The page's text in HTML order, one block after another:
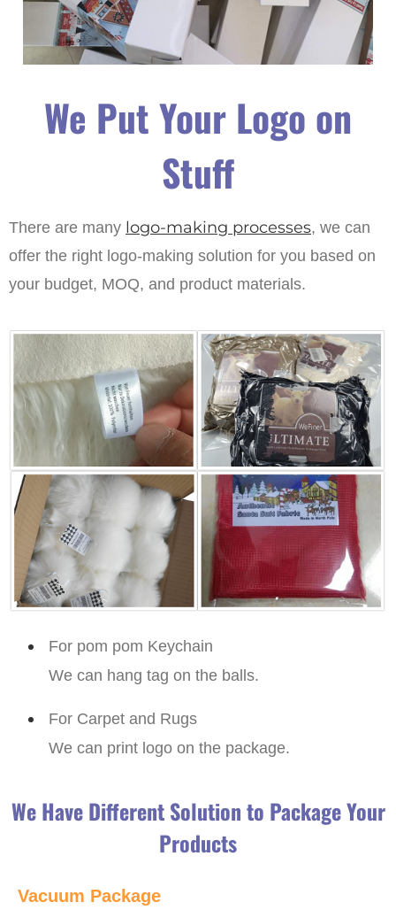
We Put Your Logo on
Stuff
There are many logo-making processes, we can
offer the right logo-making solution for you based on
your budget, MOQ, and product materials.
For pom pom Keychain
We can hang tag on the balls.
For Carpet and Rugs
We can print logo on the package.
We Have Different Solution to Package Your
Products
Vacuum Package